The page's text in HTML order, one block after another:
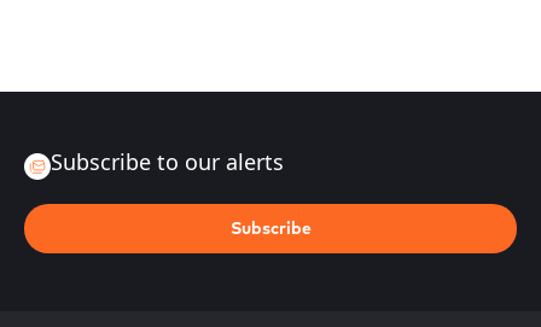
Subscribe to our alerts
Subscribe